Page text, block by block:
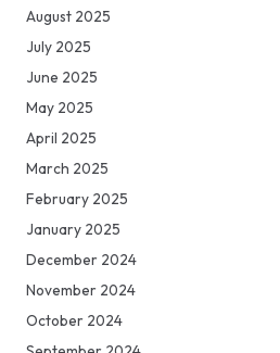
August 2025
July 2025
June 2025
May 2025
April 2025
March 2025
February 2025
January 2025
December 2024
November 2024
October 2024